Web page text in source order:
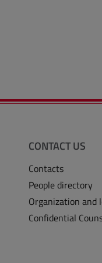
CONTACT US
Contacts
People directory
Organization and
Confidential